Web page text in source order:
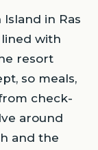
Island in Ras
lined with
resort
so meals,
check-
around
and the